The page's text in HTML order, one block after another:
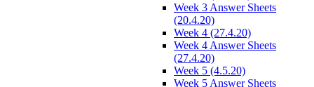
Week 3 Answer Sheets
(20.4.20)
Week 4 (27.4.20)
Week 4 Answer Sheets
(27.4.20)
Week 5 (4.5.20)
Week 5 Answer Sheets